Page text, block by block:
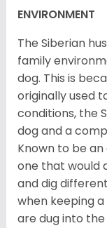
ENVIRONMENT
The Siberian
family
dog. This is
originally used
conditions, the
dog and a
Known to be
one that would
and dig
when keeping
are dug into